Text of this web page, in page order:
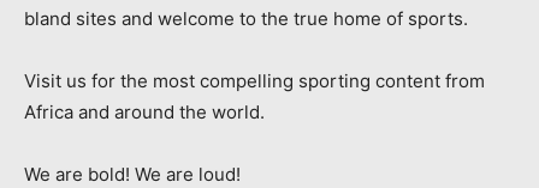
bland sites and welcome to the true home of sports.
Visit us for the most compelling sporting content from
Africa and around the world.
We are bold! We are loud!